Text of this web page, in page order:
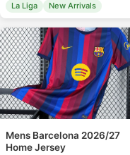
La Liga New Arrivals
Mens Barcelona 2026/27
Home Jersey